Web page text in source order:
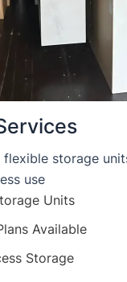
flexible storage
use
Units
Available
Storage